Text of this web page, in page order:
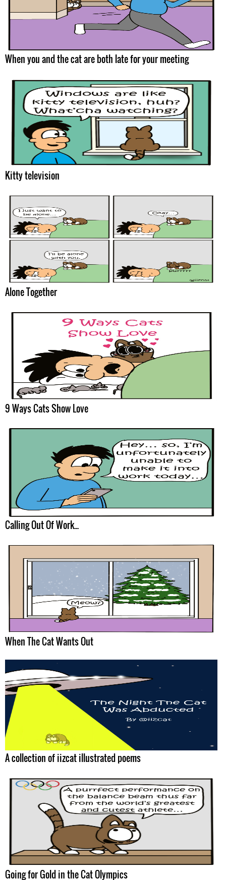
When you and the cat are both late for your meeting
Kitty television
Alone Together
9 Ways Cats Show Love
Calling Out Of Work...
When The Cat Wants Out
A collection of iizcat illustrated poems
Going for Gold in the Cat Olympics